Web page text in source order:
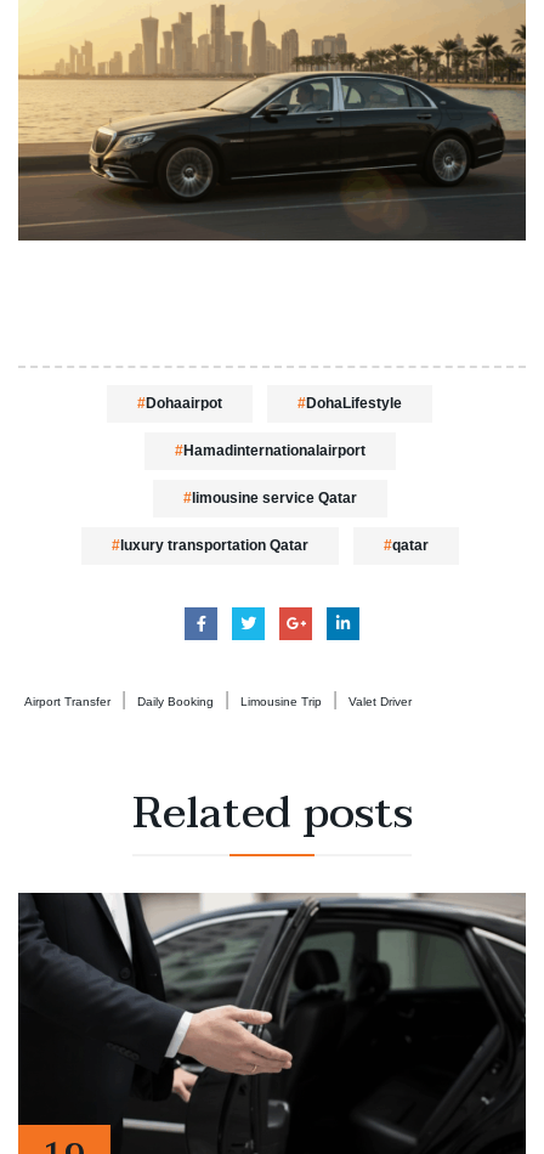
Dohaairpot DohaLifestyle
Hamadinternationalairport
limousine service Qatar
luxury transportation Qatar qatar
Airport Transfer Daily Booking Limousine Trip Valet Driver
Relatedposts